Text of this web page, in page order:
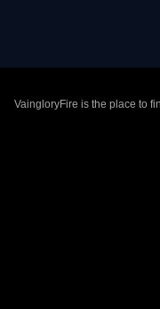
VaingloryFire is the place to